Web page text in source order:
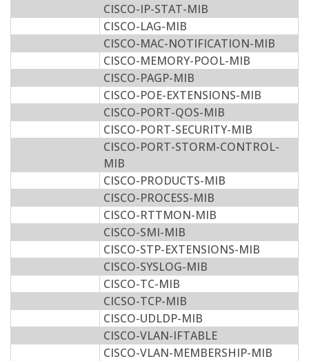
CISCO-IP-STAT-MIB
CISCO-LAG-MIB
CISCO-MAC-NOTIFICATION-MIB
CISCO-MEMORY-POOL-MIB
CISCO-PAGP-MIB
CISCO-POE-EXTENSIONS-MIB
CISCO-PORT-QOS-MIB
CISCO-PORT-SECURITY-MIB
CISCO-PORT-STORM-CONTROL-
MIB
CISCO-PRODUCTS-MIB
CISCO-PROCESS-MIB
CISCO-RTTMON-MIB
CISCO-SMI-MIB
CISCO-STP-EXTENSIONS-MIB
CISCO-SYSLOG-MIB
CISCO-TC-MIB
CICSO-TCP-MIB
CISCO-UDLDP-MIB
CISCO-VLAN-IFTABLE
CISCO-VLAN-MEMBERSHIP-MIB